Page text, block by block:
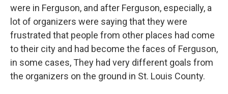
were in Ferguson, and after Ferguson, especially, a
lot of organizers were saying that they were
frustrated that people from other places had come
to their city and had become the faces of Ferguson,
in some cases, They had very different goals from
the organizers on the ground in St. Louis County.